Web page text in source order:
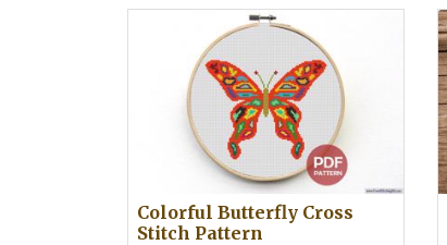
Colorful Butterfly Cross
Stitch Pattern